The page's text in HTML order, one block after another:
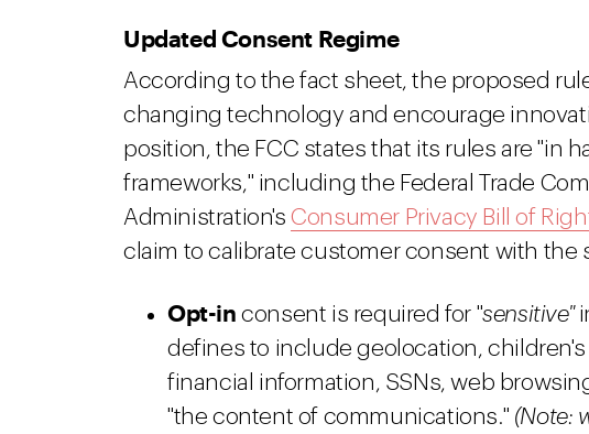
Updated Consent Regime
According to the fact sheet, the proposed
changing technology and encourage
position, the FCC states that its rules are "in
frameworks," including the Federal Trade
Administration'sConsumer Privacy Bill of
claim to calibrate customer consent with the
Opt-inconsent is required for "sensitive"
defines to include geolocation,
financial information, SSNs, web
"the content of communications." (Note: